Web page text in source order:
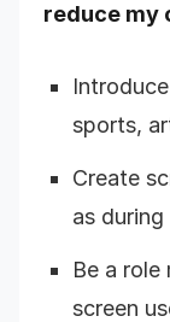
reduce my
sports,
Create
as
Be a
screen